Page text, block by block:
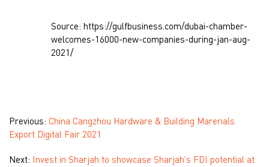
Source: https://gulfbusiness.com/dubai-chamber-
welcomes-16000-new-companies-during-jan-aug-
2021/
Previous: China Cangzhou Hardware & Building Marerials
Export Digital Fair 2021
Next: Invest in Sharjah to showcase Sharjah’s FDI potential at